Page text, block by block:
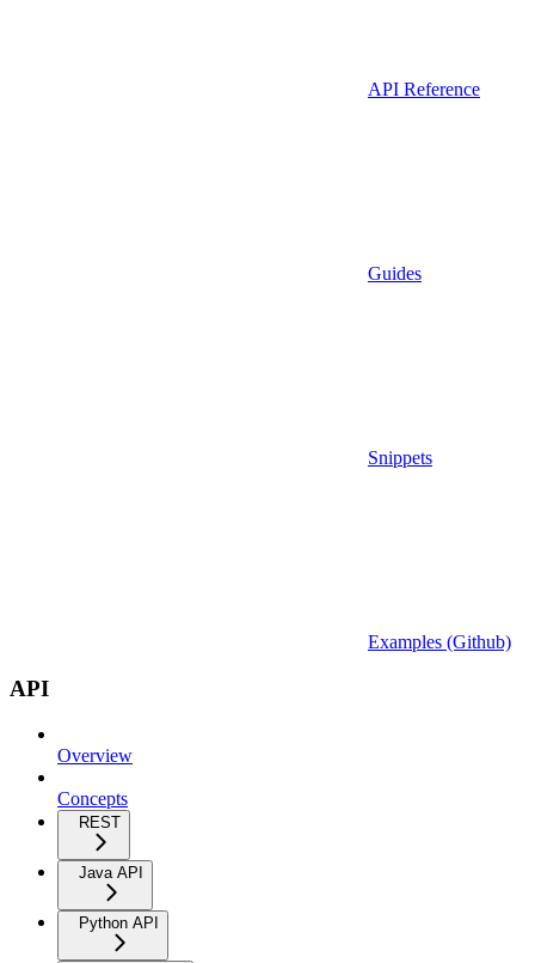
API Reference
Guides
Snippets
Examples (Github)
API
Overview
Concepts
REST
Java API
Python API